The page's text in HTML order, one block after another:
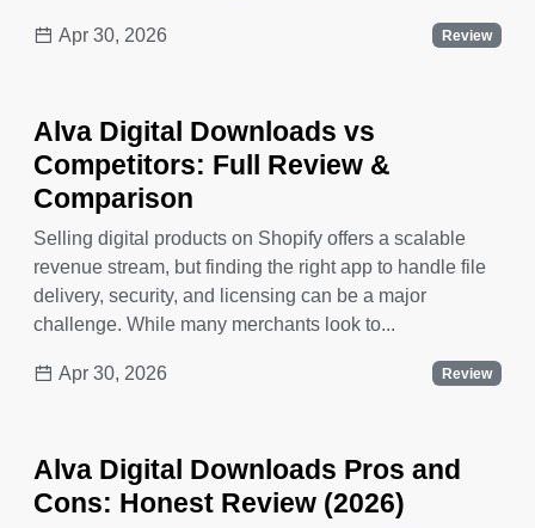
Apr 30, 2026 Review
Alva Digital Downloads vs
Competitors: Full Review &
Comparison
Selling digital products on Shopify offers a scalable
revenue stream, but finding the right app to handle file
delivery, security, and licensing can be a major
challenge. While many merchants look to...
Apr 30, 2026 Review
Alva Digital Downloads Pros and
Cons: Honest Review (2026)